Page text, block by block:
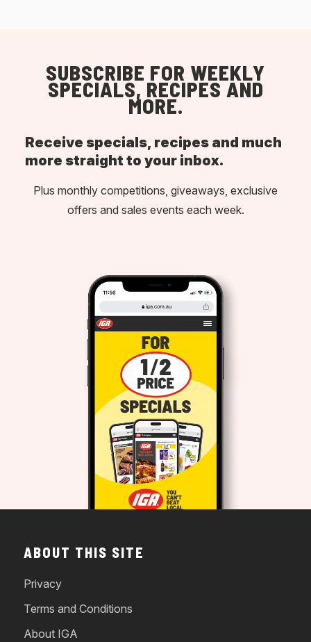
SUBSCRIBE FOR WEEKLY
SPECIALS, RECIPES AND
MORE.
Receive specials, recipes and much
more straight to your inbox.
Plus monthly competitions, giveaways, exclusive
offers and sales events each week.
ABOUT THIS SITE
Privacy
Terms and Conditions
About IGA